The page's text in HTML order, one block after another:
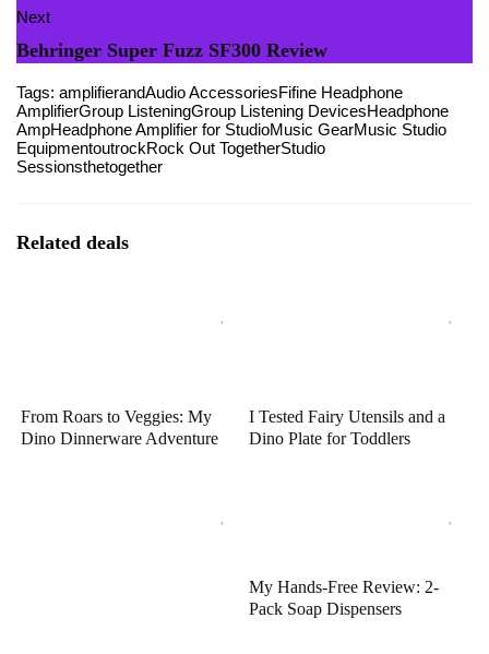
Next
Behringer Super Fuzz SF300 Review
Tags: amplifierandAudio AccessoriesFifine Headphone
AmplifierGroup ListeningGroup Listening DevicesHeadphone
AmpHeadphone Amplifier for StudioMusic GearMusic Studio
EquipmentoutrockRock Out TogetherStudio
Sessionsthetogether
Related deals
From Roars to Veggies: My
Dino Dinnerware Adventure
I Tested Fairy Utensils and a
Dino Plate for Toddlers
My Hands-Free Review: 2-
Pack Soap Dispensers